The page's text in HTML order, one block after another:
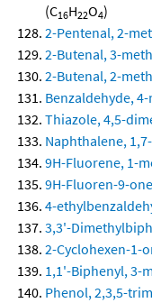
(C16H22O4)
2-Pentenal, 2-
2-Butenal, 3-
2-Butenal, 2-
Benzaldehyde,
Thiazole, 4,5-
Naphthalene,
9H-Fluorene, 1-
9H-Fluoren-9-one
4-
3,3'-
2-Cyclohexen-1-
1,1'-Biphenyl, 3-
Phenol, 2,3,5-